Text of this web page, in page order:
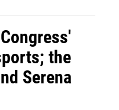
the
Serena